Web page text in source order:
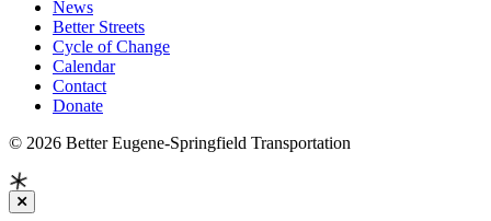
News
Better Streets
Cycle of Change
Calendar
Contact
Donate
© 2026 Better Eugene-Springfield Transportation